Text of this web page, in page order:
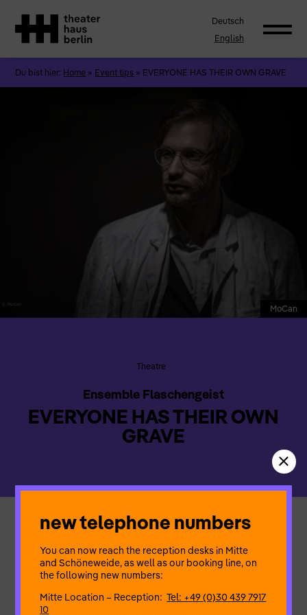
Deutsch
English
Du bist hier: Home » Event tips » EVERYONE HAS THEIR OWN GRAVE
MoCan
Theatre
Ensemble Flaschengeist
EVERYONE HAS THEIR OWN
GRAVE
Ahlam and Fatima, two German women from migrant
backgrounds, meet in a mortuary to discuss their father’s
funeral. Ahlam insists on burying him in Germany, whilst Fatima
wants to have her father laid to rest in his home country. The
play explores this conflict through an intriguing story of
alienation, existence and death.
new telephone numbers
You can now reach the reception desks in Mitte
and Schöneweide, as well as our booking line, on
the following new numbers:
Mitte Location – Reception:Tel: +49 (0)30 439 7917
10